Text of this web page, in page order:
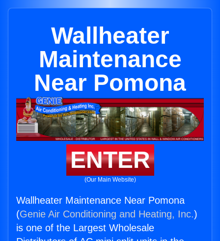
Wallheater
Maintenance
Near Pomona
ENTER
(Our Main Website)
Wallheater Maintenance Near Pomona
(Genie Air Conditioning and Heating, Inc.)
is one of the Largest Wholesale